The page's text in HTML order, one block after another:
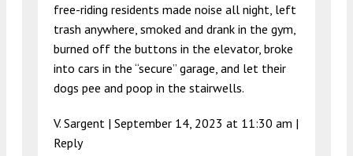
free-riding residents made noise all night, left
trash anywhere, smoked and drank in the gym,
burned off the buttons in the elevator, broke
into cars in the “secure” garage, and let their
dogs pee and poop in the stairwells.
V. Sargent | September 14, 2023 at 11:30 am |
Reply